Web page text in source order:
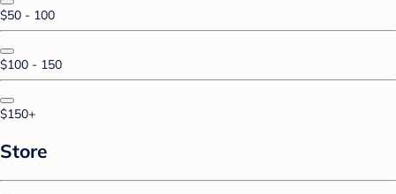
$50 - 100
$100 - 150
$150+
Store